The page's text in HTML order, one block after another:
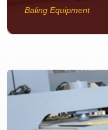
Baling Equipment